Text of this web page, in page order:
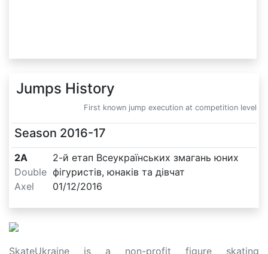
Jumps History
First known jump execution at competition level
Season 2016-17
2A
Double
Axel
2-й етап Всеукраїнських змагань юних
фігуристів, юнаків та дівчат
01/12/2016
SkateUkraine is a non-profit figure skating